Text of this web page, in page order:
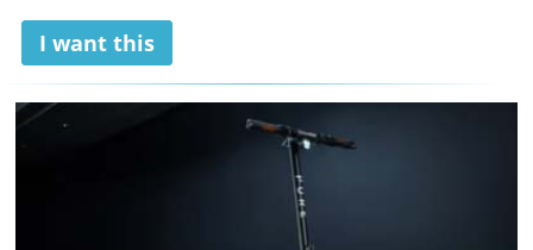
I want this